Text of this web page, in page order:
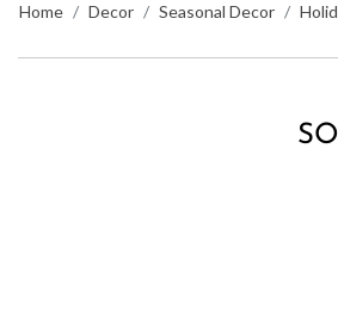
Home Decor Seasonal Decor